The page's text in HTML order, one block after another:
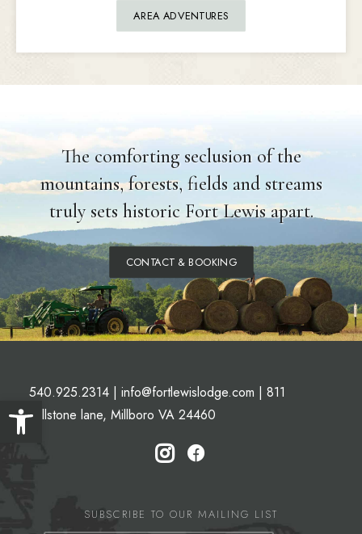
Open toolbar
AREA ADVENTURES
The comforting seclusion of the
mountains, forests, fields and streams
truly sets historic Fort Lewis apart.
CONTACT & BOOKING
540.925.2314 | info@fortlewislodge.com | 811
Millstone lane, Millboro VA 24460
SUBSCRIBE TO OUR MAILING LIST